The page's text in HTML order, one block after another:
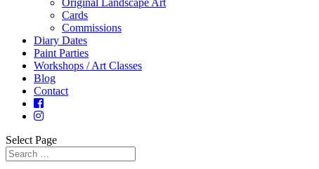
Original Landscape Art
Cards
Commissions
Diary Dates
Paint Parties
Workshops / Art Classes
Blog
Contact
Select Page